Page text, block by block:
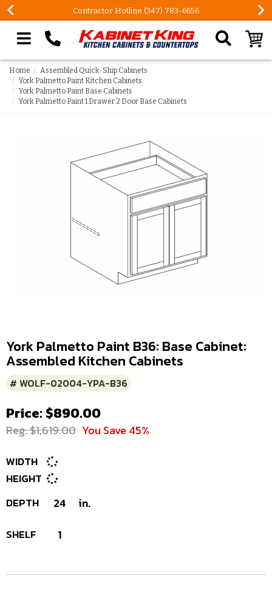
Contractor Hotline (347) 783-6656
Search our site
Home
Assembled Quick-Ship Cabinets
York Palmetto Paint Kitchen Cabinets
York Palmetto Paint Base Cabinets
York Palmetto Paint 1 Drawer 2 Door Base Cabinets
York Palmetto Paint B36: Base Cabinet:
Assembled Kitchen Cabinets
# WOLF-02004-YPA-B36
Price: $890.00
Reg. $1,619.00 You Save 45%
WIDTH
HEIGHT
DEPTH
24 in.
SHELF 1